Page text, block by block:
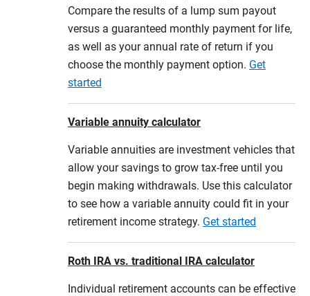
Compare the results of a lump sum payout
versus a guaranteed monthly payment for life,
as well as your annual rate of return if you
choose the monthly payment option. Get
started
Variable annuity calculator
Variable annuities are investment vehicles that
allow your savings to grow tax-free until you
begin making withdrawals. Use this calculator
to see how a variable annuity could fit in your
retirement income strategy. Get started
Roth IRA vs. traditional IRA calculator
Individual retirement accounts can be effective